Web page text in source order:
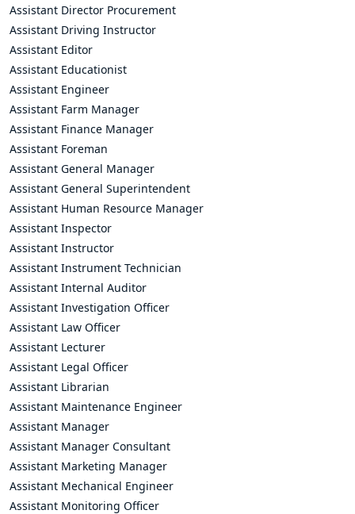
Assistant Director Procurement
Assistant Driving Instructor
Assistant Editor
Assistant Educationist
Assistant Engineer
Assistant Farm Manager
Assistant Finance Manager
Assistant Foreman
Assistant General Manager
Assistant General Superintendent
Assistant Human Resource Manager
Assistant Inspector
Assistant Instructor
Assistant Instrument Technician
Assistant Internal Auditor
Assistant Investigation Officer
Assistant Law Officer
Assistant Lecturer
Assistant Legal Officer
Assistant Librarian
Assistant Maintenance Engineer
Assistant Manager
Assistant Manager Consultant
Assistant Marketing Manager
Assistant Mechanical Engineer
Assistant Monitoring Officer